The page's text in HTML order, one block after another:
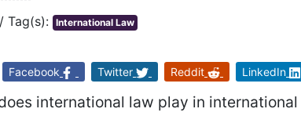
Tag(s): International Law
Facebook Twitter Reddit LinkedIn
international law play in international